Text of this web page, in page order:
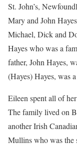
St. John’s,
Mary and John
Michael, Dick and
Hayes who was a
father, John Hayes,
(Hayes) Hayes, was
Eileen spent all of
The family lived on
another Irish
Mullins who was the